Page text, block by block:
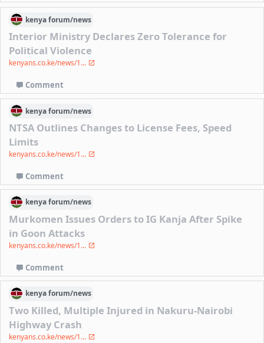
kenyaforum/news
Interior Ministry Declares Zero Tolerance for
Political Violence
kenyans.co.ke/news/1...
Comment
kenyaforum/news
NTSA Outlines Changes to License Fees, Speed
Limits
kenyans.co.ke/news/1...
Comment
kenyaforum/news
Murkomen Issues Orders to IG Kanja After Spike
in Goon Attacks
kenyans.co.ke/news/1...
Comment
kenyaforum/news
Two Killed, Multiple Injured in Nakuru-Nairobi
Highway Crash
kenyans.co.ke/news/1...